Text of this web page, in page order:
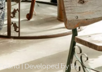
| Developed byBe